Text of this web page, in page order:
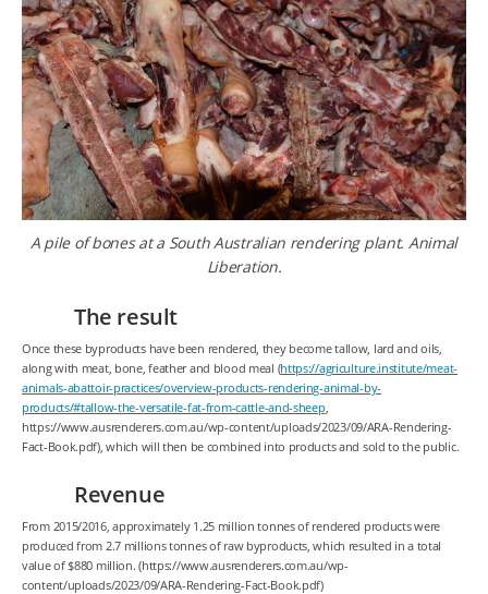
A pile of bones at a South Australian rendering plant. Animal
Liberation.
The result
Once these byproducts have been rendered, they become tallow, lard and oils,
along with meat, bone, feather and blood meal (https://agriculture.institute/meat-
animals-abattoir-practices/overview-products-rendering-animal-by-
products/#tallow-the-versatile-fat-from-cattle-and-sheep,
https://www.ausrenderers.com.au/wp-content/uploads/2023/09/ARA-Rendering-
Fact-Book.pdf), which will then be combined into products and sold to the public.
Revenue
From 2015/2016, approximately 1.25 million tonnes of rendered products were
produced from 2.7 millions tonnes of raw byproducts, which resulted in a total
value of $880 million. (https://www.ausrenderers.com.au/wp-
content/uploads/2023/09/ARA-Rendering-Fact-Book.pdf)